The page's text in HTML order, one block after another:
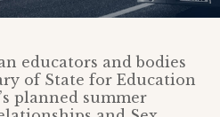
educators and bodies
of State for Education
planned summer